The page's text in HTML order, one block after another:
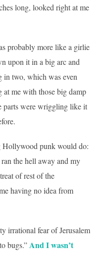
long, looked right at me
probably more like a girlie
upon it in a big arc and
in two, which was even
at me with those big damp
parts were wriggling like it
Hollywood punk would do:
the hell away and my
of rest of the
having no idea from
irrational fear of Jerusalem
bugs.”And I wasn’t